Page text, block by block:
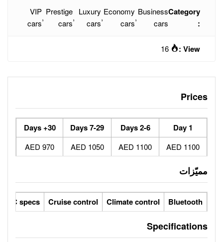
Economy
,
Luxury
,
Prestige
cars
,
VIP
cars
7-29 Days
30+ Days
1050 AED
970 AED
Climate
Cruise control
GCC specs
LCD screens
seats